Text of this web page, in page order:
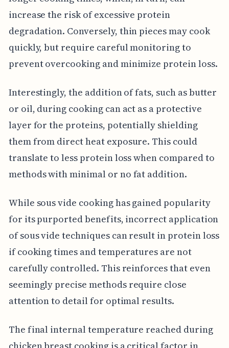
increase the risk of excessive protein
degradation. Conversely, thin pieces may cook
quickly, but require careful monitoring to
prevent overcooking and minimize protein loss.
Interestingly, the addition of fats, such as butter
or oil, during cooking can act as a protective
layer for the proteins, potentially shielding
them from direct heat exposure. This could
translate to less protein loss when compared to
methods with minimal or no fat addition.
While sous vide cooking has gained popularity
for its purported benefits, incorrect application
of sous vide techniques can result in protein loss
if cooking times and temperatures are not
carefully controlled. This reinforces that even
seemingly precise methods require close
attention to detail for optimal results.
The final internal temperature reached during